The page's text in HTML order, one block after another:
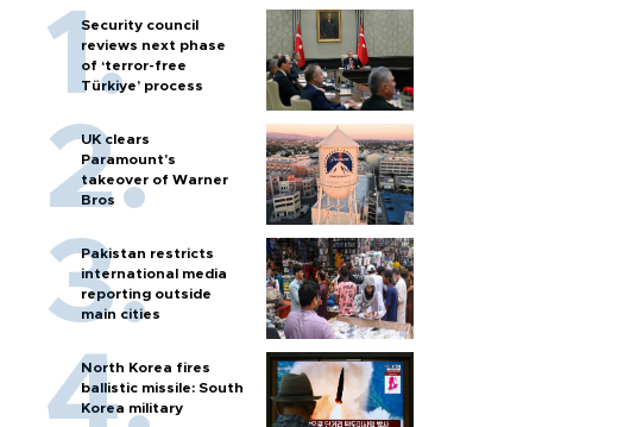
Security council
reviews next phase
of ‘terror-free
Türkiye’ process
UK clears
Paramount's
takeover of Warner
Bros
Pakistan restricts
international media
reporting outside
main cities
North Korea fires
ballistic missile: South
Korea military